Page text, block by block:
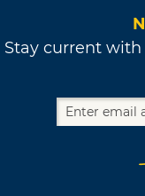
Stay current with